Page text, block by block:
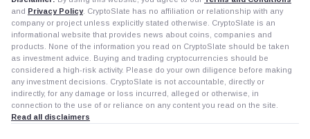
and Privacy Policy. CryptoSlate has no affiliation or relationship with any
company or project unless explicitly stated otherwise. CryptoSlate is an
informational website that provides news about coins, companies and
products. None of the information you read on CryptoSlate should be taken
as investment advice. Buying and trading cryptocurrencies should be
considered a high-risk activity. Please do your own diligence before making
any investment decisions. CryptoSlate is not accountable, directly or
indirectly, for any damage or loss incurred, alleged or otherwise, in
connection to the use of or reliance on any content you read on the site.
Read all disclaimers